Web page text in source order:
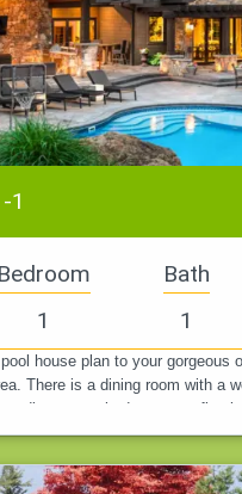
1
Bedroom
1
Bath
1
house plan to your gorgeous
There is a dining room with a
area tucked next to a